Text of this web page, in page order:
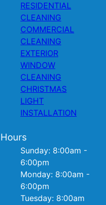
RESIDENTIAL
CLEANING
COMMERCIAL
CLEANING
EXTERIOR
WINDOW
CLEANING
CHRISTMAS
LIGHT
INSTALLATION
Hours
Sunday: 8:00am -
6:00pm
Monday: 8:00am -
6:00pm
Tuesday: 8:00am